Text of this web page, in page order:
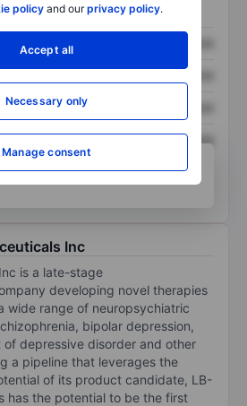
policy and ourprivacy policy.
Accept all
Necessary only
Manage consent
XXXXXXX
XXXXXXX
XXXXXXX
Inc
is a late-stage
developing novel therapies
wide range of neuropsychiatric
bipolar depression,
depressive disorder and other
a pipeline that leverages the
of its product candidate, LB-
has the potential to be the first